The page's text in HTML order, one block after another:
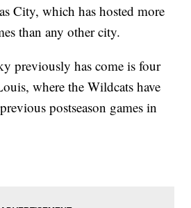
City, which has hosted more
than any other city.
previously has come is four
where the Wildcats have
postseason games in